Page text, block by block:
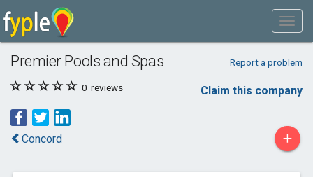
Premier Pools and Spas Report a problem
0 reviews Claim this company
Concord +